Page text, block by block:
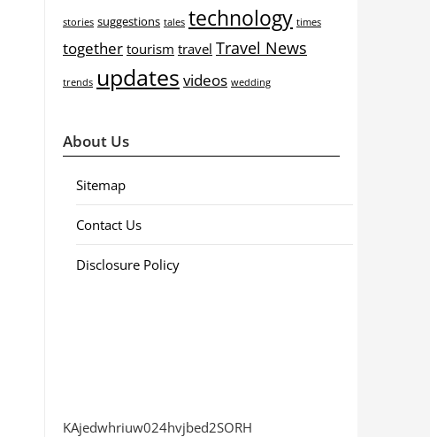
stories suggestions tales technology times
together tourism travel Travel News
trends updates videos wedding
About Us
Sitemap
Contact Us
Disclosure Policy
KAjedwhriuw024hvjbed2SORH